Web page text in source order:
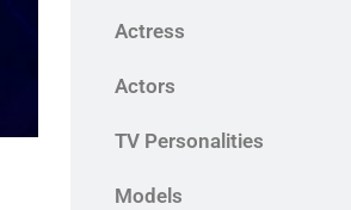
Actress
Actors
TV Personalities
Models